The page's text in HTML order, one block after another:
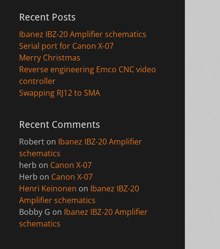
Recent Posts
Ibanez IBZ-20 Amplifier schematics
Serial port for Canon X-07
Merry Christmas
Reverse engineering Emco CNC video
controller
Swapping RJ12 to SMA
Recent Comments
Robert on Ibanez IBZ-20 Amplifier
schematics
herb on Canon X-07
Herb on Canon X-07
Henri Keinonen on Ibanez IBZ-20
Amplifier schematics
Bobby G on Ibanez IBZ-20 Amplifier
schematics